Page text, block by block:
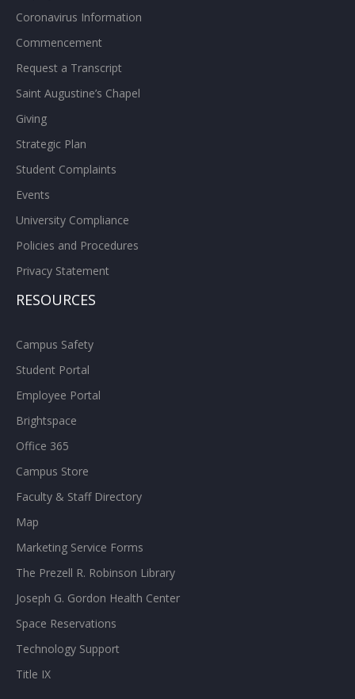
Coronavirus Information
Commencement
Request a Transcript
Saint Augustine’s Chapel
Giving
Strategic Plan
Student Complaints
Events
University Compliance
Policies and Procedures
Privacy Statement
RESOURCES
Campus Safety
Student Portal
Employee Portal
Brightspace
Office 365
Campus Store
Faculty & Staff Directory
Map
Marketing Service Forms
The Prezell R. Robinson Library
Joseph G. Gordon Health Center
Space Reservations
Technology Support
Title IX